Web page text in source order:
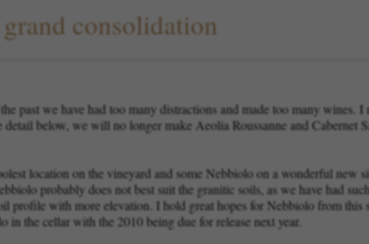
consolidation
past we have had too many distractions and made too many wines.
below, we will no longer make Aeolia Roussanne and Cabernet
location on the vineyard and some Nebbiolo on a wonderful new
probably does not best suit the granitic soils, as we have had
profile with more elevation. I hold great hopes for Nebbiolo from this
the cellar with the 2010 being due for release next year.